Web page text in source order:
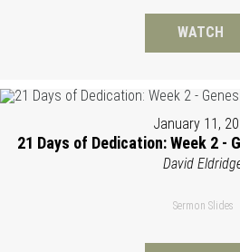
WATCH
January 11,
21 Days of Dedication: Week 2 -
David
Sermon Slides